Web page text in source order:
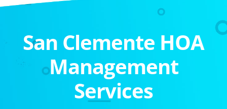
San Clemente HOA
Management
Services